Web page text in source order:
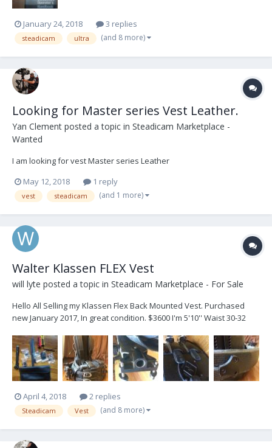
January 24, 2018 3 replies
steadicam ultra (and 8 more)
Looking for Master series Vest Leather.
Yan Clement posted a topic in Steadicam Marketplace -
Wanted
I am looking for vest Master series Leather
May 12, 2018
1 reply
vest steadicam (and 1 more)
Walter Klassen FLEX Vest
will lyte posted a topic in Steadicam Marketplace - For Sale
Hello All Selling my Klassen Flex Back Mounted Vest. Purchased
new January 2017, In great condition. $3600 I'm 5'10'' Waist 30-32
3/4" F/B: 10 1/4" BACK: 19 1/2" Would trade for GPI PRO Vest, as I
no...
April 4, 2018 2 replies
Steadicam Vest (and 8 more)